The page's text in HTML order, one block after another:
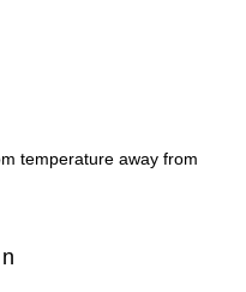
temperature away from